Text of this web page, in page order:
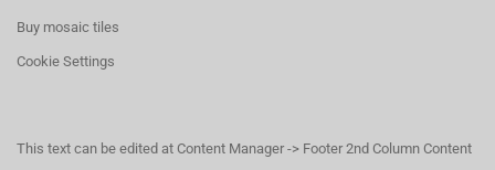
Buy mosaic tiles
Cookie Settings
This text can be edited at Content Manager -> Footer 2nd Column Content